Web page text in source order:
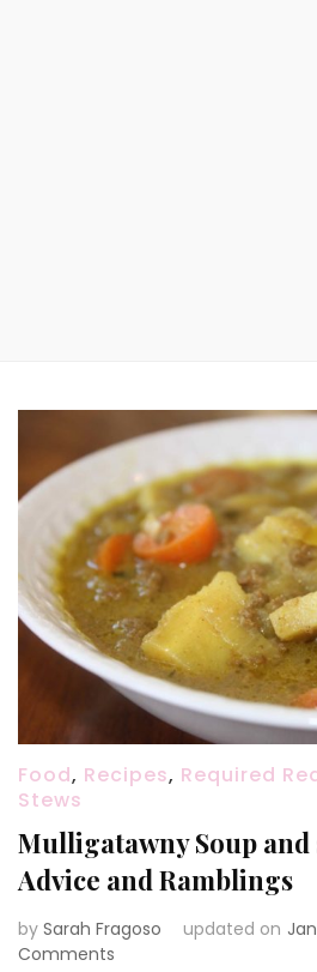
Food, Recipes, Required
Stews
Mulligatawny Soup and
Advice and Ramblings
by Sarah Fragoso updated on
Comments